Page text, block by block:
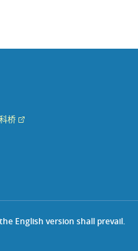
桥
English version shall prevail.